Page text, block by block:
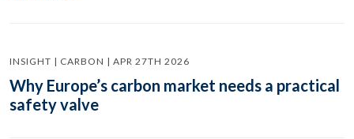
INSIGHT | CARBON | APR 27TH 2026
Why Europe’s carbon market needs a practical
safety valve